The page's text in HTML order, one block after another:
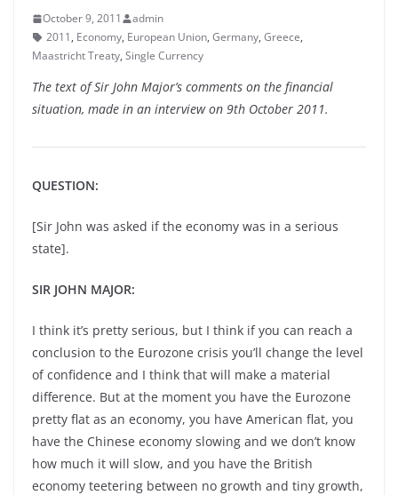
October 9, 2011
admin
2011, Economy, European Union, Germany, Greece,
Maastricht Treaty, Single Currency
The text of Sir John Major’s comments on the financial
situation, made in an interview on 9th October 2011.
QUESTION:
[Sir John was asked if the economy was in a serious
state].
SIR JOHN MAJOR:
I think it’s pretty serious, but I think if you can reach a
conclusion to the Eurozone crisis you’ll change the level
of confidence and I think that will make a material
difference. But at the moment you have the Eurozone
pretty flat as an economy, you have American flat, you
have the Chinese economy slowing and we don’t know
how much it will slow, and you have the British
economy teetering between no growth and tiny growth,